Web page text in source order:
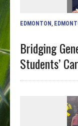
EDMONTON
Bridging
Students’